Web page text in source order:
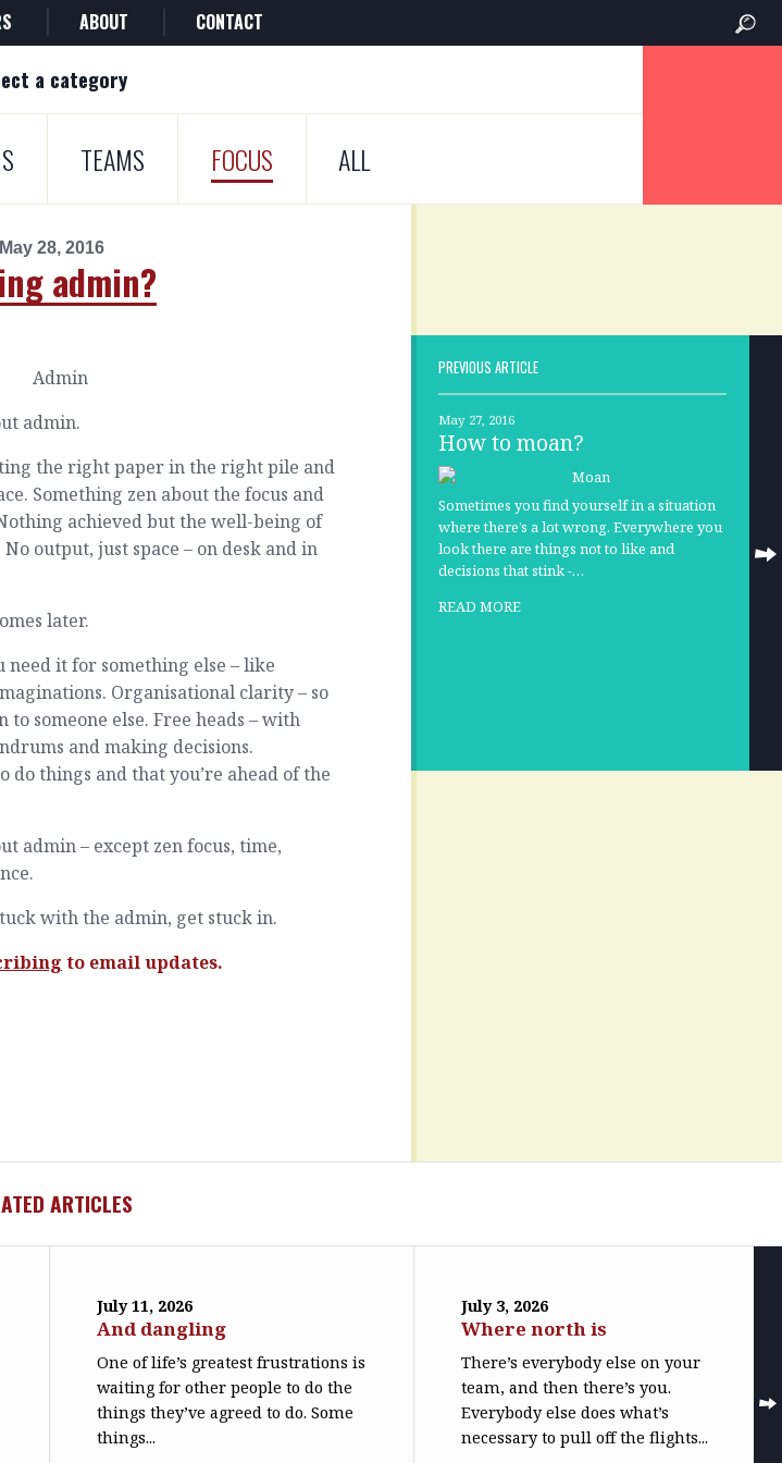
ABOUT CONTACT
a category
TEAMS FOCUS ALL
May 28, 2016
admin?
admin.
the right paper in the right pile and
Something zen about the focus and
achieved but the well-being of
output, just space – on desk and in
later.
it for something else – like
Organisational clarity – so
to someone else. Free heads – with
and making decisions.
do things and that you’re ahead of the
admin – except zen focus, time,
with the admin, get stuck in.
to email updates.
PREVIOUS ARTICLE
May 27, 2016
How to moan?
Sometimes you find yourself in a situation
where there’s a lot wrong. Everywhere you
look there are things not to like and
decisions that stink -…
READ MORE
ARTICLES
July 11, 2026
And dangling
One of life’s greatest frustrations is
waiting for other people to do the
things they’ve agreed to do. Some
things...
July 3, 2026
Where north is
There’s everybody else on your
team, and then there’s you.
Everybody else does what’s
necessary to pull off the flights...